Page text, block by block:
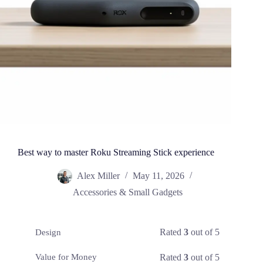
Best way to master Roku Streaming Stick experience
Alex Miller
May 11, 2026
Accessories & Small Gadgets
Design Rated3 out of 5
Value for Money Rated3 out of 5